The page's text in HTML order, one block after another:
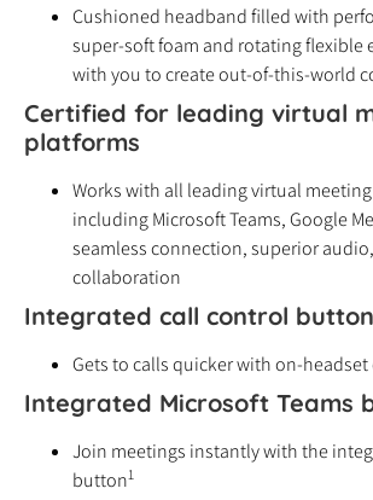
Cushioned headband filled with
super-soft foam and rotating flexible
with you to create out-of-this-world
Certified for leading virtual
platforms
Works with all leading virtual
including Microsoft Teams, Google
seamless connection, superior
collaboration
Integrated call control button
Gets to calls quicker with on-
Integrated Microsoft Teams
Join meetings instantly with the
button1